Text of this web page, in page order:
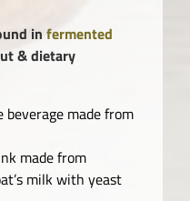
in fermented
& dietary
beverage made from
made from
milk with yeast